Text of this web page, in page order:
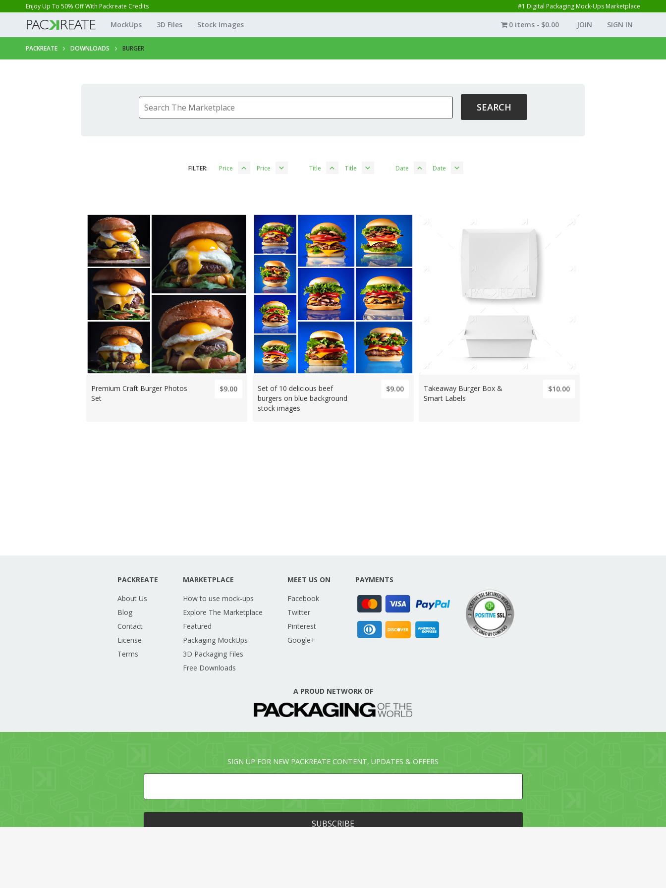
Enjoy Up To 50% Off With Packreate Credits #1 Digital Packaging Mock-Ups Marketplace
MockUps 3D Files Stock Images JOIN SIGN IN
0 items $0.00
PACKREATE DOWNLOADS BURGER
FILTER: Price Price Title Title Date Date
Premium Craft Burger Photos
Set
$9.00
Set of 10 delicious beef
burgers on blue background
stock images
$9.00
Takeaway Burger Box &
Smart Labels
$10.00
PACKREATE
About Us
Blog
Contact
License
Terms
MARKETPLACE
How to use mock-ups
Explore The Marketplace
Featured
Packaging MockUps
3D Packaging Files
Free Downloads
MEET US ON
Facebook
Twitter
Pinterest
Google+
PAYMENTS
A PROUD NETWORK OF
SIGN UP FOR NEW PACKREATE CONTENT, UPDATES & OFFERS